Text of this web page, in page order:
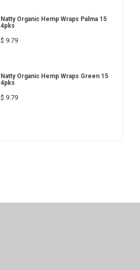
Natty Organic Hemp Wraps Palma 15
4pks
$ 9.79
Natty Organic Hemp Wraps Green 15
4pks
$ 9.79